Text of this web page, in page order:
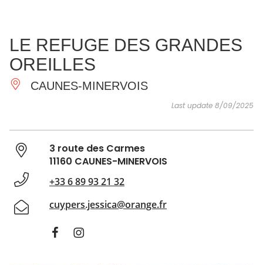
ESSENTIAL
AND
DO
INSPIRATIONS AGENDA
LE REFUGE DES GRANDES
OREILLES
CAUNES-MINERVOIS
Last update 8/09/2025
3 route des Carmes
11160 CAUNES-MINERVOIS
+33 6 89 93 21 32
cuypers.jessica@orange.fr